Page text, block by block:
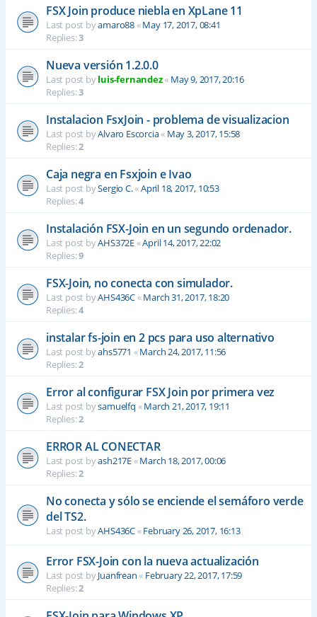
FSX Join produce niebla en XpLane 11
Last post byamaro88«May 17, 2017, 08:41
Replies:3
Nueva versión 1.2.0.0
Last post byluis-fernandez« May 9, 2017, 20:16
Replies:3
Instalacion FsxJoin - problema de visualizacion
Last post byAlvaro Escorcia« May 3, 2017, 15:58
Replies:2
Caja negra en Fsxjoin e Ivao
Last post bySergio C.«April 18, 2017, 10:53
Replies:4
Instalación FSX-Join en un segundo ordenador.
Last post byAHS372E«April 14, 2017, 22:02
Replies:9
FSX-Join, no conecta con simulador.
Last post byAHS436C«March 31, 2017, 18:20
Replies:4
instalar fs-join en 2 pcs para uso alternativo
Last post byahs5771 «March 24, 2017, 11:56
Replies:2
Error al configurar FSX Join por primera vez
Last post bysamuelfq «March 21, 2017, 19:11
Replies:2
ERROR AL CONECTAR
Last post byash217E«March 18, 2017, 00:06
Replies:2
No conecta y sólo se enciende el semáforo verde
del TS2.
Last post byAHS436C«February 26, 2017, 16:13
Error FSX-Join con la nueva actualización
Last post byJuanfrean« February 22, 2017, 17:59
Replies:2